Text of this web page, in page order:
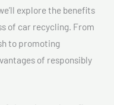
explore the benefits
of car recycling. From
to promoting
of responsibly